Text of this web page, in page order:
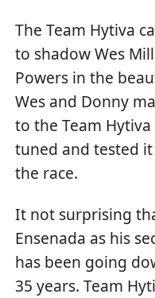
The Team Hytiva
to shadow Wes
Powers in the
Wes and Donny
to the Team Hytiva
tuned and tested
the race.
It not surprising
Ensenada as his
has been going
35 years. Team